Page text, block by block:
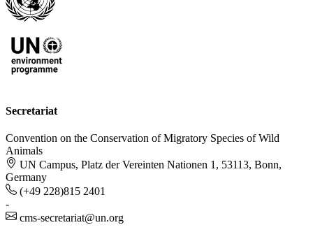
Secretariat
Convention on the Conservation of Migratory Species of Wild
Animals
UN Campus, Platz der Vereinten Nationen 1, 53113, Bonn,
Germany
(+49 228)815 2401
-
cms-secretariat@un.org